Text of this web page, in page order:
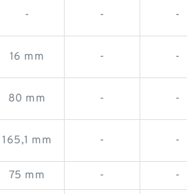
- - -
16 mm - -
80 mm - -
165,1 mm - -
75 mm - -